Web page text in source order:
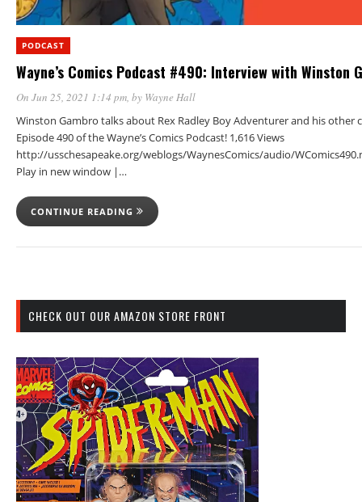
PODCAST
Wayne’s Comics Podcast #490: Interview with Winston
On Jun 25, 2021 1:14 pm, by Wayne Hall
Winston Gambro talks about Rex Radley Boy Adventurer and his other
Episode 490 of the Wayne’s Comics Podcast! 1,616 Views
http://usschesapeake.org/weblogs/WaynesComics/audio/
Play in new window |…
CONTINUE READING
CHECK OUT OUR AMAZON STORE FRONT